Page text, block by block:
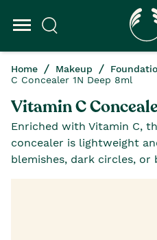
Home Makeup
C Concealer 1N Deep 8ml
Vitamin C
Enriched with Vitamin C,
concealer is lightweight
blemishes, dark circles, or